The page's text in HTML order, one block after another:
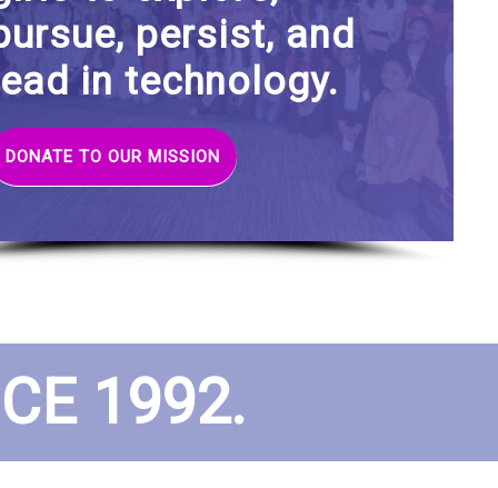
persist, and
in technology.
DONATE TO OUR MISSION
1992.